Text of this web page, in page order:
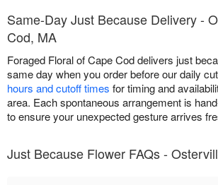
Same-Day Just Because Delivery -
Cod, MA
Foraged Floral of Cape Cod delivers just
same day when you order before our daily
hours and cutoff times for timing and
area. Each spontaneous arrangement is
to ensure your unexpected gesture arrives
Just Because Flower FAQs -